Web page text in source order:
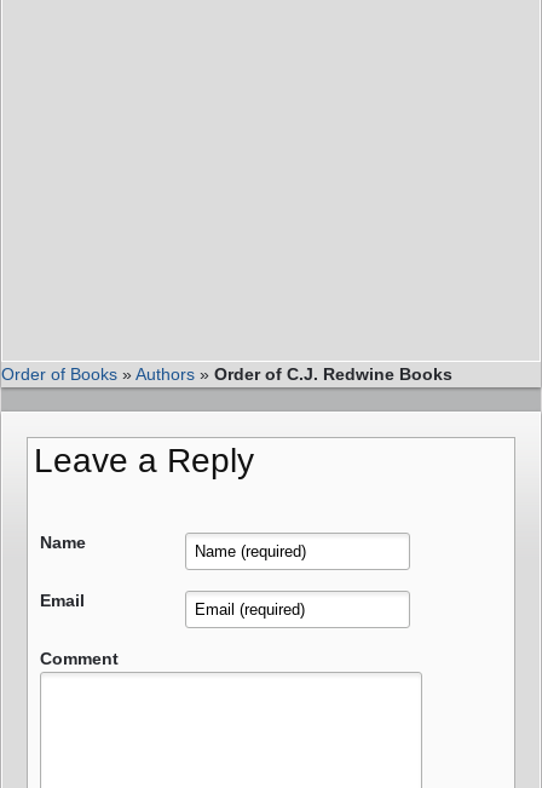
Order of Books »Authors » Order of C.J. Redwine Books
Leave a Reply
Name
Email
Comment